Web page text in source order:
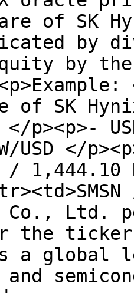
of SK
by
by the
of SK
</p><p>-
USD </
/ 1,444.10
Co., Ltd.
the ticker
global